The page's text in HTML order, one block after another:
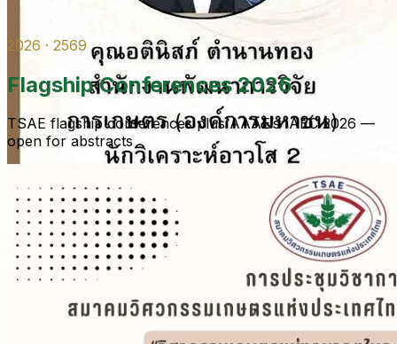
2026 · 2569
Flagship Conferences 2026
TSAE flagship conferences plus AAAE’s IAEC 2026 —
open for abstracts